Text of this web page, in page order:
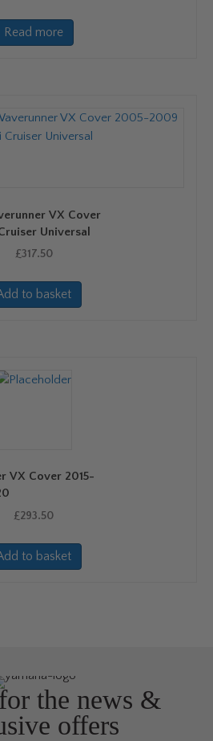
Read more
VX Cover
Universal
£317.50
to basket
VX Cover 2015-
£293.50
to basket
the news &
offers